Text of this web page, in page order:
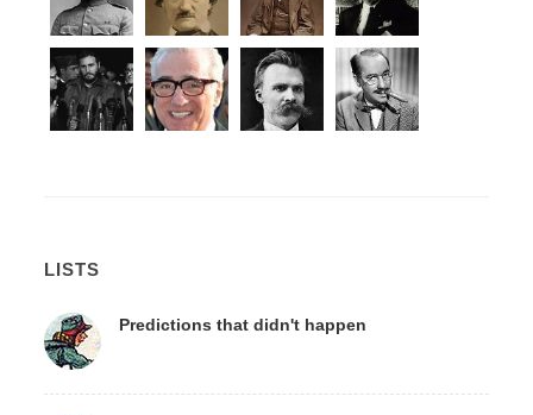
LISTS
Predictions that didn't happen